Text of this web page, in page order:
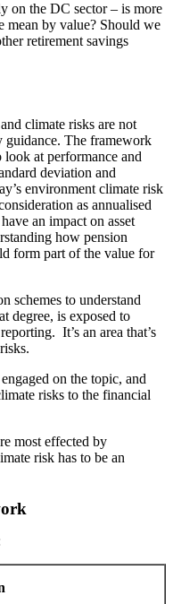
on the DC sector – is more
mean by value? Should we
retirement savings
climate risks are not
The framework
at performance and
deviation and
environment climate risk
as annualised
an impact on asset
how pension
form part of the value for
schemes to understand
degree, is exposed to
It’s an area that’s
on the topic, and
risks to the financial
most effected by
risk has to be an